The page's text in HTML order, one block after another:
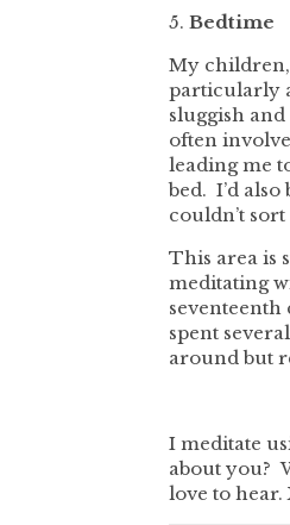
5. Bedtime
My children,
particularly
sluggish
often
leading me
bed. I’d
couldn’t
This area is
meditating
seventeenth
spent
around but
I meditate
about you?
love to hear.